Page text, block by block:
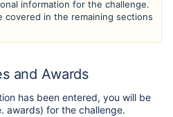
information for the challenge.
covered in the remaining sections
and Awards
has been entered, you will be
awards) for the challenge.